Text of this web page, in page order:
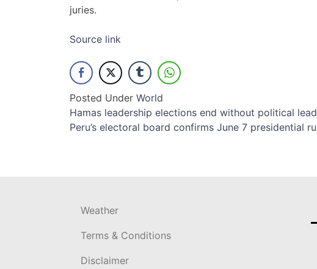
juries.
Source link
Posted Under World
Post
navigation
Hamas leadership elections end without political
Peru’s electoral board confirms June 7 presidential
Weather
Terms & Conditions
Disclaimer